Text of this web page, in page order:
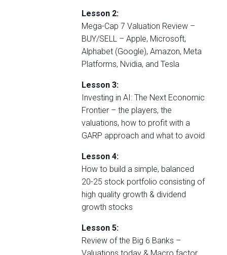
Lesson 2:
Mega-Cap 7 Valuation Review –
BUY/SELL – Apple, Microsoft,
Alphabet (Google), Amazon, Meta
Platforms, Nvidia, and Tesla
Lesson 3:
Investing in AI: The Next Economic
Frontier – the players, the
valuations, how to profit with a
GARP approach and what to avoid
Lesson 4:
How to build a simple, balanced
20-25 stock portfolio consisting of
high quality growth & dividend
growth stocks
Lesson 5:
Review of the Big 6 Banks –